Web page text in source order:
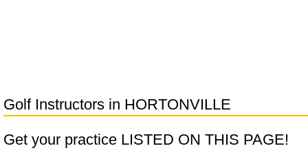
Golf Instructors in HORTONVILLE
Get your practice LISTED ON THIS PAGE!